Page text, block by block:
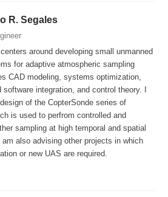
R. Segales
around developing small unmanned
for adaptive atmospheric sampling
CAD modeling, systems optimization,
software integration, and control theory. I
of the CopterSonde series of
is used to perfrom controlled and
sampling at high temporal and spatial
also advising other projects in which
or new UAS are required.